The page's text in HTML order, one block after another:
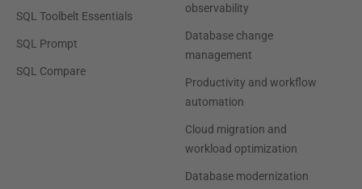
SQL Toolbelt Essentials
SQL Prompt
SQL Compare
observability
Database change
management
Productivity and workflow
automation
Cloud migration and
workload optimization
Database modernization